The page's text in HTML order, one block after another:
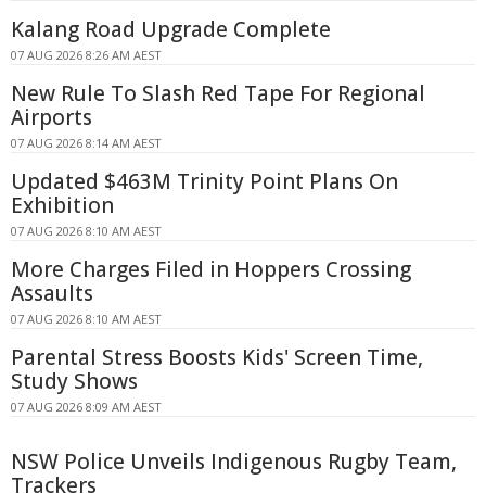
Kalang Road Upgrade Complete
07 AUG 2026 8:26 AM AEST
New Rule To Slash Red Tape For Regional
Airports
07 AUG 2026 8:14 AM AEST
Updated $463M Trinity Point Plans On
Exhibition
07 AUG 2026 8:10 AM AEST
More Charges Filed in Hoppers Crossing
Assaults
07 AUG 2026 8:10 AM AEST
Parental Stress Boosts Kids' Screen Time,
Study Shows
07 AUG 2026 8:09 AM AEST
NSW Police Unveils Indigenous Rugby Team,
Trackers